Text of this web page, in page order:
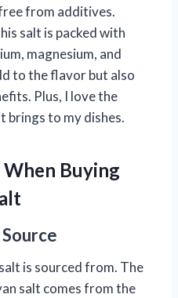
from additives.
salt is packed with
magnesium, and
to the flavor but also
Plus, I love the
brings to my dishes.
Buying
is sourced from. The
salt comes from the